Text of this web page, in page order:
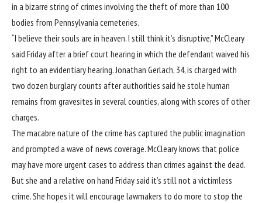
in a bizarre string of crimes involving the theft of more than 100
bodies from Pennsylvania cemeteries.
“I believe their souls are in heaven. I still think it’s disruptive,” McCleary
said Friday after a brief court hearing in which the defendant waived his
right to an evidentiary hearing. Jonathan Gerlach, 34, is charged with
two dozen burglary counts after authorities said he stole human
remains from gravesites in several counties, along with scores of other
charges.
The macabre nature of the crime has captured the public imagination
and prompted a wave of news coverage. McCleary knows that police
may have more urgent cases to address than crimes against the dead.
But she and a relative on hand Friday said it’s still not a victimless
crime. She hopes it will encourage lawmakers to do more to stop the